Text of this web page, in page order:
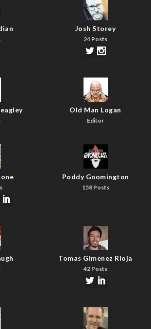
Josh Storey
24 Posts
Old Man Logan
Editor
Poddy Gnomington
158 Posts
Tomas Gimenez Rioja
42 Posts